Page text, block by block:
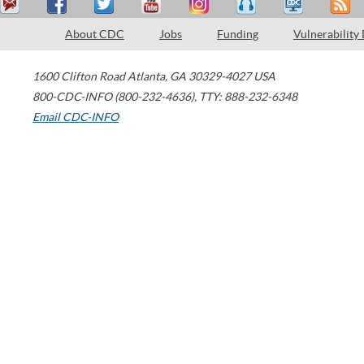
About CDC Jobs Funding Vulnerability
1600 Clifton Road Atlanta, GA 30329-4027 USA
800-CDC-INFO (800-232-4636), TTY: 888-232-6348
Email CDC-INFO